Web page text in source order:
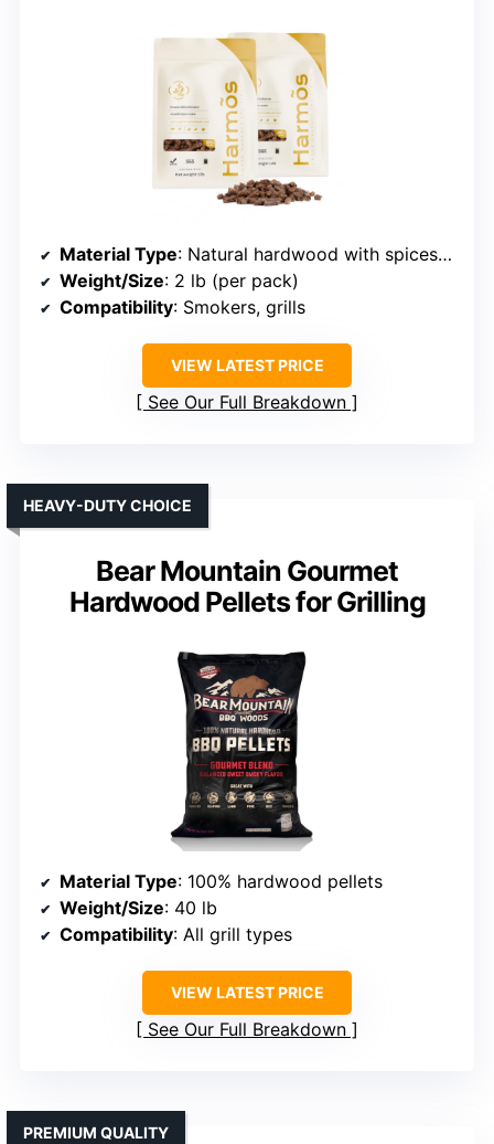
Material Type: Natural hardwood with spices/fruits
Weight/Size: 2 lb (per pack)
Compatibility: Smokers, grills
VIEW LATEST PRICE
See Our Full Breakdown
Bear Mountain Gourmet
Hardwood Pellets for Grilling
HEAVY-DUTY CHOICE
Material Type: 100% hardwood pellets
Weight/Size: 40 lb
Compatibility: All grill types
VIEW LATEST PRICE
See Our Full Breakdown
PREMIUM QUALITY